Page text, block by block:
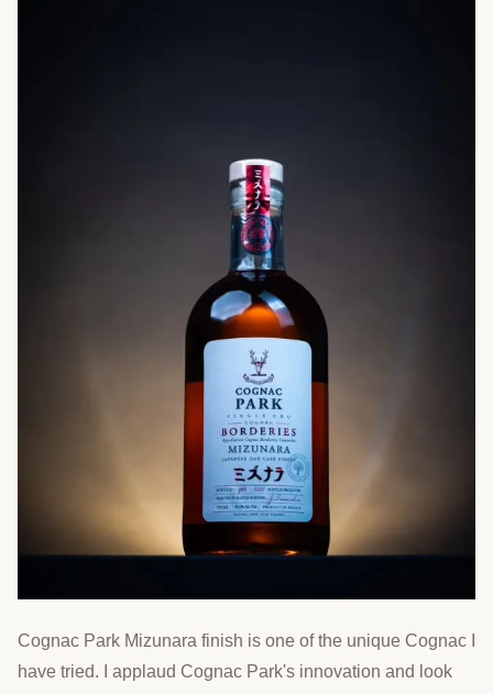
Cognac Park Mizunara finish is one of the unique Cognac I
have tried. I applaud Cognac Park's innovation and look